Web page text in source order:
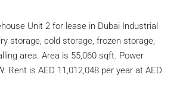
Unit 2 for lease in Dubai Industrial
storage, cold storage, frozen storage,
area. Area is 55,060 sqft. Power
Rent is AED 11,012,048 per year at AED